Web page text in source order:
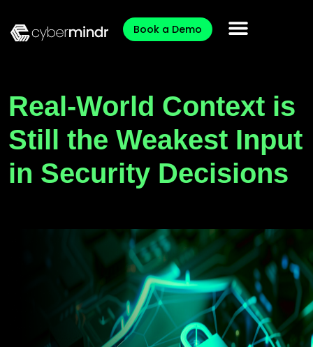
Book a Demo
Real-World Context is
Still the Weakest Input
in Security Decisions